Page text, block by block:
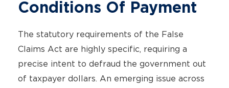
Conditions Of Payment
The statutory requirements of the False
Claims Act are highly specific, requiring a
precise intent to defraud the government out
of taxpayer dollars. An emerging issue across